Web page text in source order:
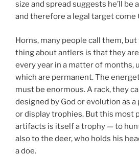
size and spread suggests he’ll be
and therefore a legal target come
Horns, many people call them,
thing about antlers is that they
every year in a matter of months,
which are permanent. The
must be enormous. A rack, they
designed by God or evolution as a
or display trophies. But this most
artifacts is itself a trophy — to
also to the deer, who holds his
a doe.